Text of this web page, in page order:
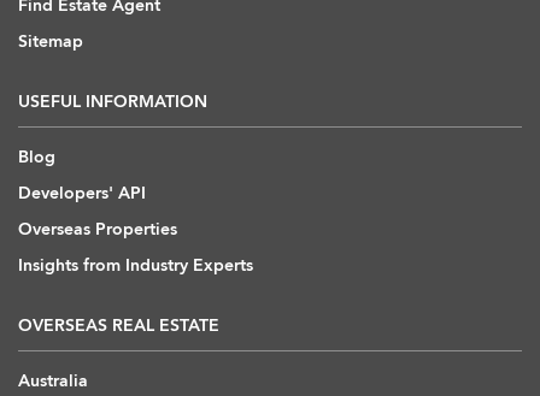
Find Estate Agent
Sitemap
USEFUL INFORMATION
Blog
Developers' API
Overseas Properties
Insights from Industry Experts
OVERSEAS REAL ESTATE
Australia